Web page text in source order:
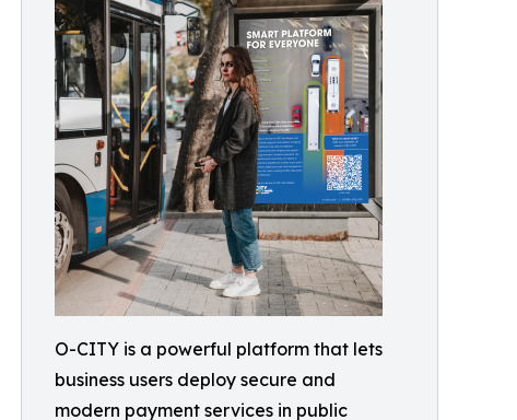
O-CITY is a powerful platform that lets
business users deploy secure and
modern payment services in public